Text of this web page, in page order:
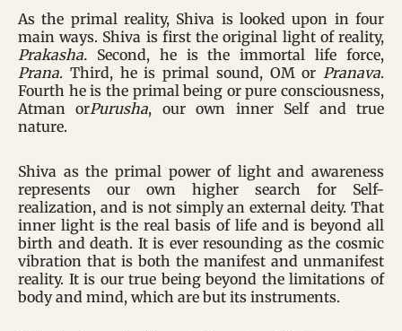
As the primal reality, Shiva is looked upon in four
main ways. Shiva is first the original light of reality,
Prakasha. Second, he is the immortal life force,
Prana. Third, he is primal sound, OM or Pranava.
Fourth he is the primal being or pure consciousness,
Atman orPurusha, our own inner Self and true
nature.
Shiva as the primal power of light and awareness
represents our own higher search for Self-
realization, and is not simply an external deity. That
inner light is the real basis of life and is beyond all
birth and death. It is ever resounding as the cosmic
vibration that is both the manifest and unmanifest
reality. It is our true being beyond the limitations of
body and mind, which are but its instruments.